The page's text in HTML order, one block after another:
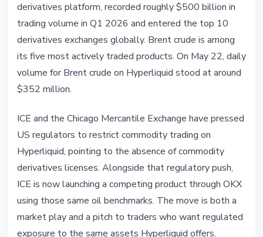
derivatives platform, recorded roughly $500 billion in
trading volume in Q1 2026 and entered the top 10
derivatives exchanges globally. Brent crude is among
its five most actively traded products. On May 22, daily
volume for Brent crude on Hyperliquid stood at around
$352 million.
ICE and the Chicago Mercantile Exchange have pressed
US regulators to restrict commodity trading on
Hyperliquid, pointing to the absence of commodity
derivatives licenses. Alongside that regulatory push,
ICE is now launching a competing product through OKX
using those same oil benchmarks. The move is both a
market play and a pitch to traders who want regulated
exposure to the same assets Hyperliquid offers.